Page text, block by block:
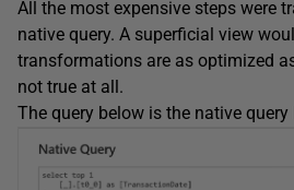
All the most expensive steps were
native query. A superficial view
transformations are as optimized
not true at all.
The query below is the native query